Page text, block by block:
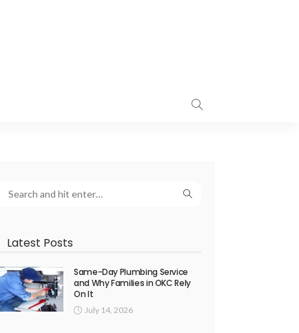
Latest Posts
Same-Day Plumbing Service
and Why Families in OKC Rely
On It
July 14, 2026